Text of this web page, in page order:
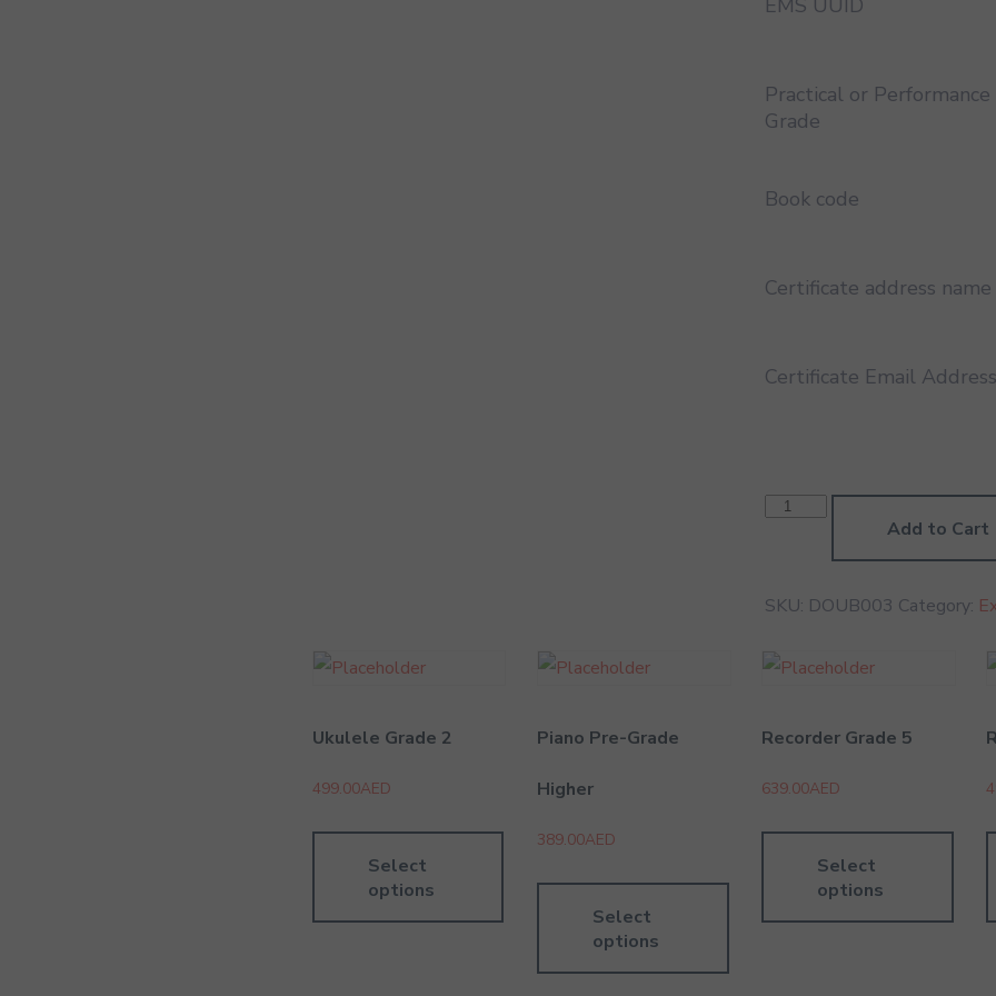
EMS UUID
Practical or Performance
Grade
Book code
Certificate address name
Certificate Email Address
Double
Bass Add to Cart
SKU: DOUB003 Category:
Ukulele Grade 2
499.00AED
Select
options
Piano Pre-Grade
Higher
389.00AED
Select
options
Recorder Grade 5
639.00AED
Select
options